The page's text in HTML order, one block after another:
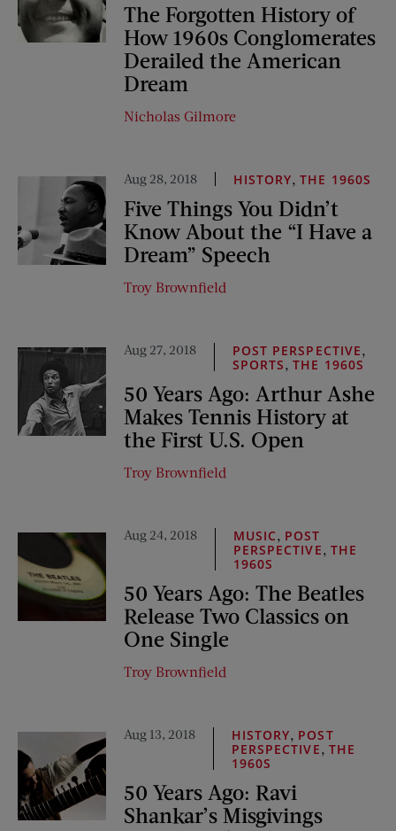
The Forgotten History of
How 1960s Conglomerates
Derailed the American
Dream
Nicholas Gilmore
Aug 28, 2018 HISTORY,THE 1960S
Five Things You Didn’t
Know About the “I Have a
Dream” Speech
Troy Brownfield
Aug 27, 2018 POST PERSPECTIVE,
SPORTS,THE 1960S
50 Years Ago: Arthur Ashe
Makes Tennis History at
the First U.S. Open
Troy Brownfield
Aug 24, 2018 MUSIC, POST
PERSPECTIVE, THE
1960S
50 Years Ago: The Beatles
Release Two Classics on
One Single
Troy Brownfield
Aug 13, 2018 HISTORY, POST
PERSPECTIVE, THE
1960S
50 Years Ago: Ravi
Shankar’s Misgivings